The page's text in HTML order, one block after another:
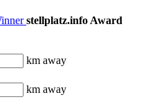
stellplatz.info Award
km away
km away